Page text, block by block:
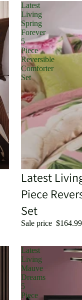
Latest
Living
Spring
Forever
5
Piece
Reversible
Comforter
Set
Sale
Latest
Piece
Set
Sale price $164.99
Latest
Living
Mauve
Dreams
5
Piece